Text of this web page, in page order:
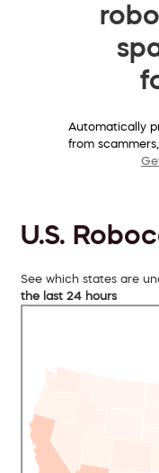
Automatically
from
U.S.
See which states are
the last 24 hours